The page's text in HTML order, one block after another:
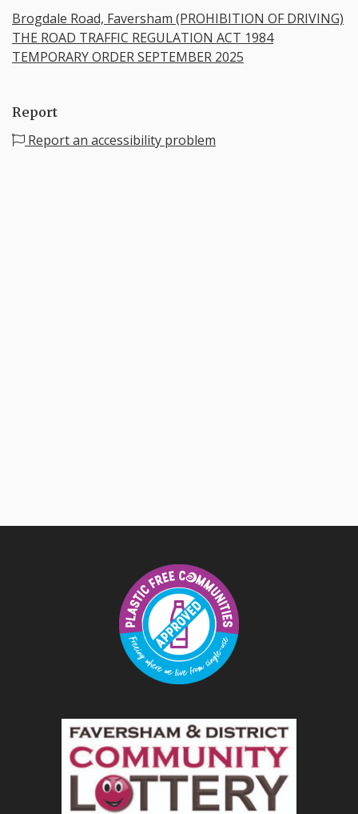
Brogdale Road, Faversham (PROHIBITION OF DRIVING)​
THE ROAD TRAFFIC REGULATION ACT 1984
TEMPORARY ORDER SEPTEMBER 2025
Report
Report an accessibility problem